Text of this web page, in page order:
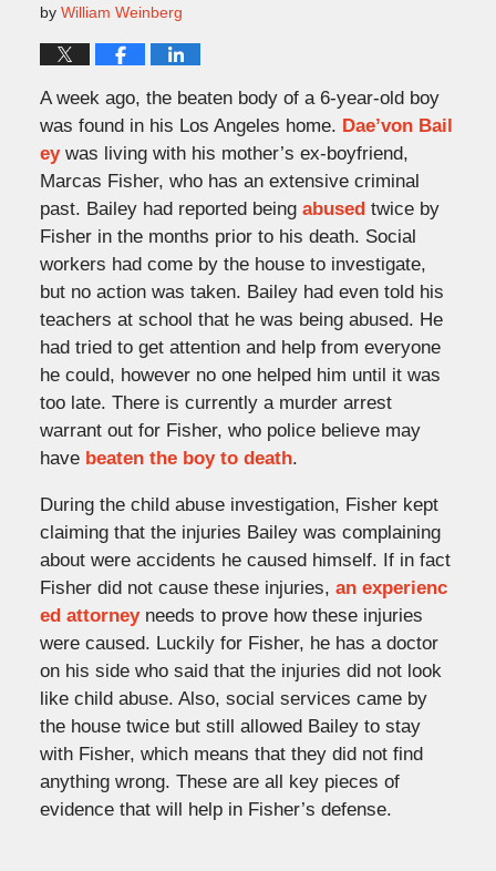
by William Weinberg
A week ago, the beaten body of a 6-year-old boy
was found in his Los Angeles home. Dae’von Bail
eywas living with his mother’s ex-boyfriend,
Marcas Fisher, who has an extensive criminal
past. Bailey had reported being abusedtwice by
Fisher in the months prior to his death. Social
workers had come by the house to investigate,
but no action was taken. Bailey had even told his
teachers at school that he was being abused. He
had tried to get attention and help from everyone
he could, however no one helped him until it was
too late. There is currently a murder arrest
warrant out for Fisher, who police believe may
have beaten the boy to death.
During the child abuse investigation, Fisher kept
claiming that the injuries Bailey was complaining
about were accidents he caused himself. If in fact
Fisher did not cause these injuries, an experienc
ed attorneyneeds to prove how these injuries
were caused. Luckily for Fisher, he has a doctor
on his side who said that the injuries did not look
like child abuse. Also, social services came by
the house twice but still allowed Bailey to stay
with Fisher, which means that they did not find
anything wrong. These are all key pieces of
evidence that will help in Fisher’s defense.